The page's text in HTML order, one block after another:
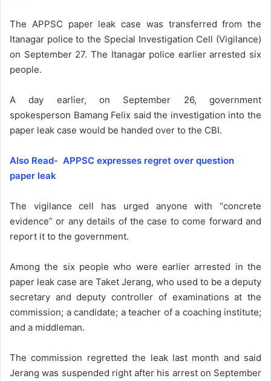
The APPSC paper leak case was transferred from the
Itanagar police to the Special Investigation Cell (Vigilance)
on September 27. The Itanagar police earlier arrested six
people.
A day earlier, on September 26, government
spokesperson Bamang Felix said the investigation into the
paper leak case would be handed over to the CBI.
Also Read- APPSC expresses regret over question
paper leak
The vigilance cell has urged anyone with “concrete
evidence” or any details of the case to come forward and
report it to the government.
Among the six people who were earlier arrested in the
paper leak case are Taket Jerang, who used to be a deputy
secretary and deputy controller of examinations at the
commission; a candidate; a teacher of a coaching institute;
and a middleman.
The commission regretted the leak last month and said
Jerang was suspended right after his arrest on September